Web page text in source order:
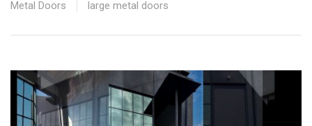
Metal Doors large metal doors